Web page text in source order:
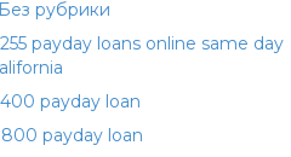
рубрики
payday loans online same day
payday loan
800 payday loan